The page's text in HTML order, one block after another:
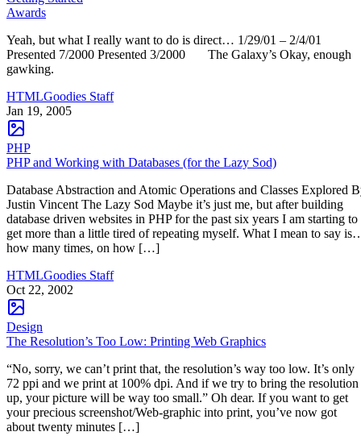
Awards
Yeah, but what I really want to do is direct… 1/29/01 – 2/4/01
Presented 7/2000 Presented 3/2000 The Galaxy’s Okay, enough
gawking.
HTMLGoodies Staff
Jan 19, 2005
PHP
PHP and Working with Databases (for the Lazy Sod)
Database Abstraction and Atomic Operations and Classes Explored
Justin Vincent The Lazy Sod Maybe it’s just me, but after building
database driven websites in PHP for the past six years I am starting to
get more than a little tired of repeating myself. What I mean to say
how many times, on how […]
HTMLGoodies Staff
Oct 22, 2002
Design
The Resolution’s Too Low: Printing Web Graphics
“No, sorry, we can’t print that, the resolution’s way too low. It’s only
72 ppi and we print at 100% dpi. And if we try to bring the resolution
up, your picture will be way too small.” Oh dear. If you want to get
your precious screenshot/Web-graphic into print, you’ve now got
about twenty minutes […]